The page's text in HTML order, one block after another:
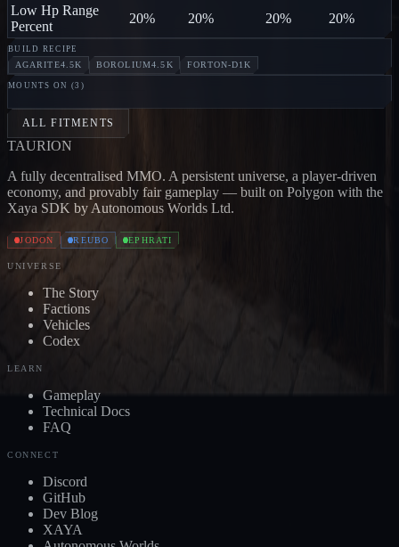
Low Hp Range
Percent
20% 20% 20% 20%
BUILD RECIPE
AGARITE4.5K BOROLIUM4.5K FORTON-D1K
MOUNTS ON (3 )
ALL FITMENTS
TAURION
A fully decentralised MMO. A persistent universe, a player-driven
economy, and provably fair gameplay — built on Polygon with the
Xaya SDK by Autonomous Worlds Ltd.
JODON REUBO EPHRATI
UNIVERSE
The Story
Factions
Vehicles
Codex
LEARN
Gameplay
Technical Docs
FAQ
CONNECT
Discord
GitHub
Dev Blog
XAYA